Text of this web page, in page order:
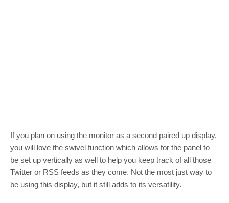
If you plan on using the monitor as a second paired up display,
you will love the swivel function which allows for the panel to
be set up vertically as well to help you keep track of all those
Twitter or RSS feeds as they come. Not the most just way to
be using this display, but it still adds to its versatility.